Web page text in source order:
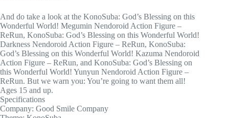
And do take a look at the KonoSuba: God’s Blessing on this
Wonderful World! Megumin Nendoroid Action Figure –
ReRun, KonoSuba: God’s Blessing on this Wonderful World!
Darkness Nendoroid Action Figure – ReRun, KonoSuba:
God’s Blessing on this Wonderful World! Kazuma Nendoroid
Action Figure – ReRun, and KonoSuba: God’s Blessing on
this Wonderful World! Yunyun Nendoroid Action Figure –
ReRun. But we warn you: You’re going to want them all!
Ages 15 and up.
Specifications
Company: Good Smile Company